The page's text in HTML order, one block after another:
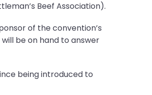
Beef Association).
of the convention’s
be on hand to answer
being introduced to